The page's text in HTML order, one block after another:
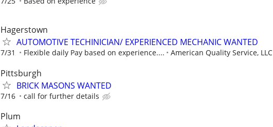
Hagerstown
AUTOMOTIVE TECHINICIAN/ EXPERIENCED MECHANIC WANTED
7/31 Flexible daily Pay based on experience.... American Quality Service, LLC
Pittsburgh
BRICK MASONS WANTED
7/16 call for further details
Plum